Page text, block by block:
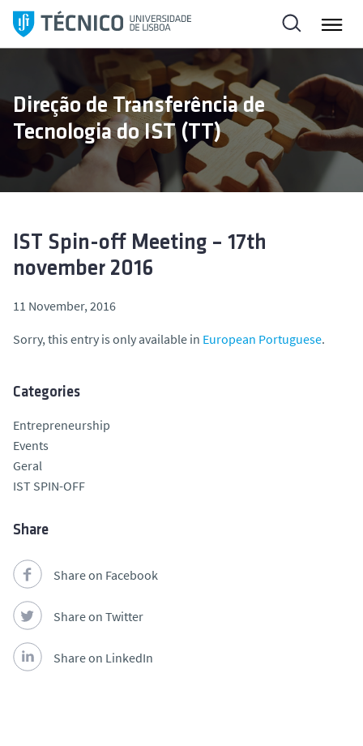
i
t
Direção de Transferência de
Tecnologia do IST (TT)
IST Spin-off Meeting – 17th
november 2016
11 November, 2016
Sorry, this entry is only available in European Portuguese.
Categories
Entrepreneurship
Events
Geral
IST SPIN-OFF
Share
Share on Facebook
Share on Twitter
Share on LinkedIn